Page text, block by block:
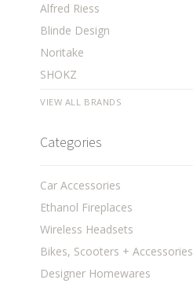
Alfred Riess
Blinde Design
Noritake
SHOKZ
VIEW ALL BRANDS
Categories
Car Accessories
Ethanol Fireplaces
Wireless Headsets
Bikes, Scooters + Accessories
Designer Homewares